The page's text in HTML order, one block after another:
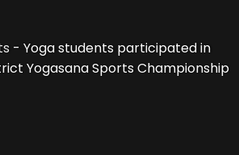
- Yoga students participated in
Yogasana Sports Championship